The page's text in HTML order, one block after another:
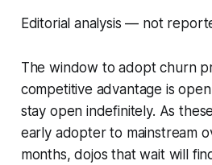
Editorial analysis — not
The window to adopt churn
competitive advantage is
stay open indefinitely. As
early adopter to mainstream
months, dojos that wait will